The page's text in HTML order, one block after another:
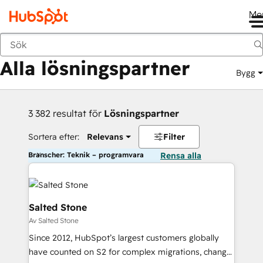
Tillbaka
Alla lösningspartner Bygg
3 382 resultat för Lösningspartner
Sortera efter: Relevans Filter
Branscher: Teknik – programvara Rensa alla
Salted Stone
Av Salted Stone
Since 2012, HubSpot’s largest customers globally
have counted on S2 for complex migrations, change